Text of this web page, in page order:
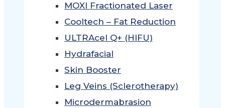
MOXI Fractionated Laser
Cooltech – Fat Reduction
ULTRAcel Q+ (HIFU)
Hydrafacial
Skin Booster
Leg Veins (Sclerotherapy)
Microdermabrasion